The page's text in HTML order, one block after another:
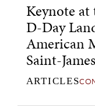
Keynote
D-Day
American
Saint-
ARTICLES